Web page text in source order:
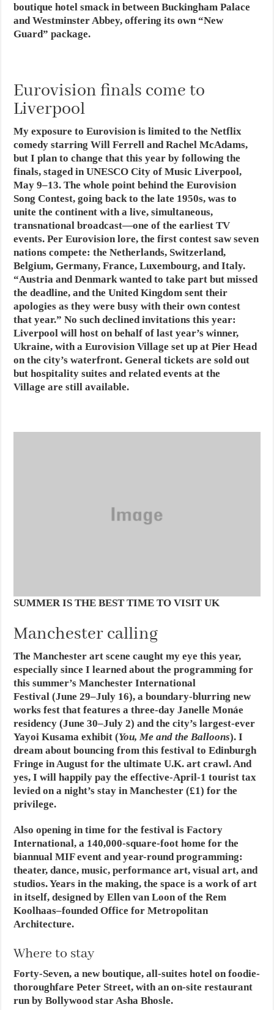
boutique hotel smack in between Buckingham Palace
and Westminster Abbey, offering its own “New
Guard” package.
Eurovision finals come to
Liverpool
My exposure to Eurovision is limited to the Netflix
comedy starring Will Ferrell and Rachel McAdams,
but I plan to change that this year by following the
finals, staged in UNESCO City of Music Liverpool,
May 9–13. The whole point behind the Eurovision
Song Contest, going back to the late 1950s, was to
unite the continent with a live, simultaneous,
transnational broadcast—one of the earliest TV
events. Per Eurovision lore, the first contest saw seven
nations compete: the Netherlands, Switzerland,
Belgium, Germany, France, Luxembourg, and Italy.
“Austria and Denmark wanted to take part but missed
the deadline, and the United Kingdom sent their
apologies as they were busy with their own contest
that year.” No such declined invitations this year:
Liverpool will host on behalf of last year’s winner,
Ukraine, with a Eurovision Village set up at Pier Head
on the city’s waterfront. General tickets are sold out
but hospitality suites and related events at the
Village are still available.
SUMMER IS THE BEST TIME TO VISIT UK
Manchester calling
The Manchester art scene caught my eye this year,
especially since I learned about the programming for
this summer’s Manchester International
Festival (June 29–July 16), a boundary-blurring new
works fest that features a three-day Janelle Monáe
residency (June 30–July 2) and the city’s largest-ever
Yayoi Kusama exhibit (You, Me and the Balloons). I
dream about bouncing from this festival to Edinburgh
Fringe in August for the ultimate U.K. art crawl. And
yes, I will happily pay the effective-April-1 tourist tax
levied on a night’s stay in Manchester (£1) for the
privilege.
Also opening in time for the festival is Factory
International, a 140,000-square-foot home for the
biannual MIF event and year-round programming:
theater, dance, music, performance art, visual art, and
studios. Years in the making, the space is a work of art
in itself, designed by Ellen van Loon of the Rem
Koolhaas–founded Office for Metropolitan
Architecture.
Where to stay
Forty-Seven, a new boutique, all-suites hotel on foodie-
thoroughfare Peter Street, with an on-site restaurant
run by Bollywood star Asha Bhosle.